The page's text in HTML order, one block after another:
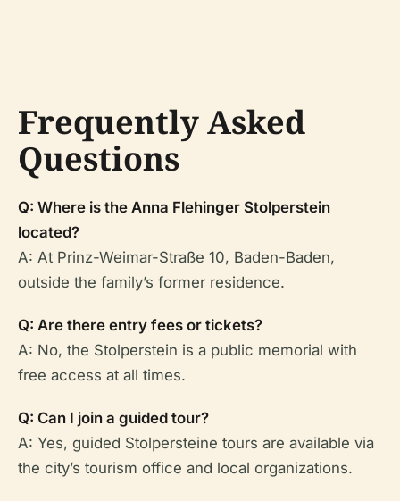
Frequently Asked
Questions
Q: Where is the Anna Flehinger Stolperstein
located?
A: At Prinz-Weimar-Straße 10, Baden-Baden,
outside the family’s former residence.
Q: Are there entry fees or tickets?
A: No, the Stolperstein is a public memorial with
free access at all times.
Q: Can I join a guided tour?
A: Yes, guided Stolpersteine tours are available via
the city’s tourism office and local organizations.